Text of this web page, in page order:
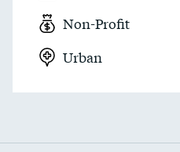
Non-Profit
Urban